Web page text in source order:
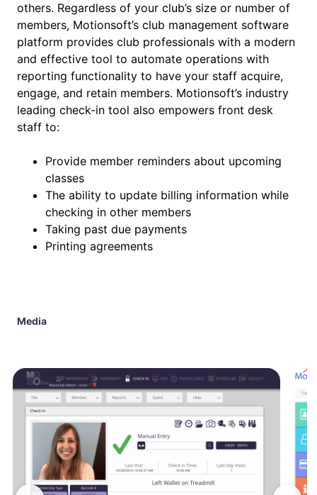
others. Regardless of your club’s size or number of
members, Motionsoft’s club management software
platform provides club professionals with a modern
and effective tool to automate operations with
reporting functionality to have your staff acquire,
engage, and retain members. Motionsoft’s industry
leading check-in tool also empowers front desk
staff to:
Provide member reminders about upcoming
classes
The ability to update billing information while
checking in other members
Taking past due payments
Printing agreements
Media